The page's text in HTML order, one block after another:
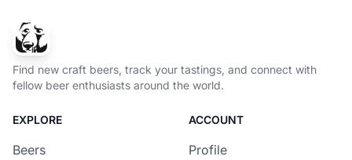
Find new craft beers, track your tastings, and connect with
fellow beer enthusiasts around the world.
EXPLORE
Beers
ACCOUNT
Profile